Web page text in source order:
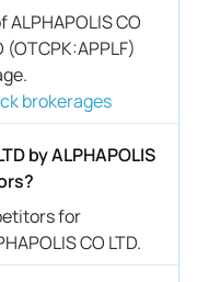
CO
(OTCPK:APPLF)
brokerages
by ALPHAPOLIS
for
CO LTD.